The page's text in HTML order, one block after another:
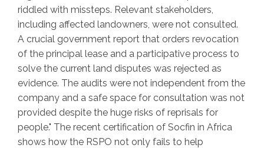
riddled with missteps. Relevant stakeholders,
including affected landowners, were not consulted.
A crucial government report that orders revocation
of the principal lease and a participative process to
solve the current land disputes was rejected as
evidence. The audits were not independent from the
company and a safe space for consultation was not
provided despite the huge risks of reprisals for
people." The recent certification of Socfin in Africa
shows how the RSPO not only fails to help